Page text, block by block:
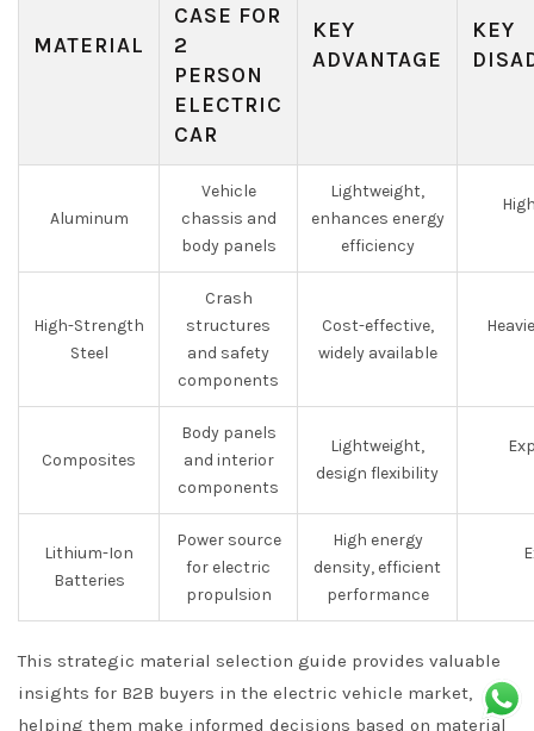
MATERIAL
CASE FOR
2
PERSON
ELECTRIC
CAR
KEY
ADVANTAGE
KEY
Aluminum
Vehicle
chassis and
body panels
Lightweight,
enhances energy
efficiency
High-Strength
Steel
Crash
structures
and safety
components
Cost-effective,
widely available
Composites
Body panels
and interior
components
Lightweight,
design flexibility
Lithium-Ion
Batteries
Power source
for electric
propulsion
High energy
density, efficient
performance
This strategic material selection guide provides valuable
insights for B2B buyers in the electric vehicle market,
helping them make informed decisions based on material